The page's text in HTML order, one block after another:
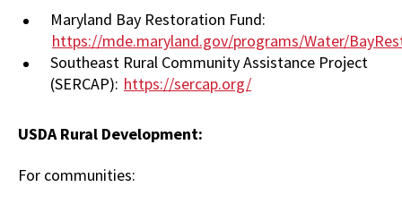
Maryland Bay Restoration Fund:
https://mde.maryland.gov/programs/Water/
Southeast Rural Community Assistance Project
(SERCAP): https://sercap.org/
USDA Rural Development:
For communities: